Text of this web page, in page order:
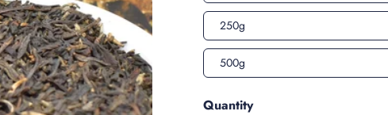
250g
500g
Quantity